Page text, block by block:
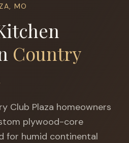
,MO
Country
Club Plaza homeowners
plywood-core
for humid continental